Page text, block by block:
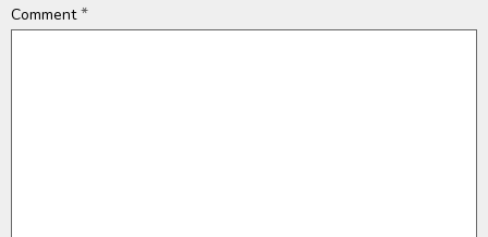
Comment*